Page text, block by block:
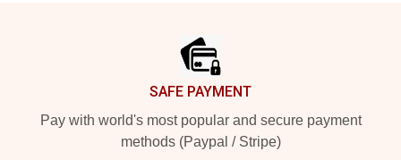
SAFE PAYMENT
Pay with world's most popular and secure payment
methods (Paypal / Stripe)